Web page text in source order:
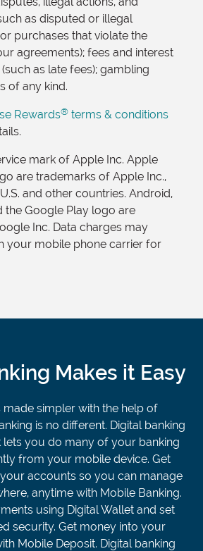
as disputed or illegal
purchases that violate the
agreements); fees and interest
as late fees); gambling
of any kind.
Rewards® terms & conditions
mark of Apple Inc. Apple
are trademarks of Apple Inc.,
and other countries. Android,
the Google Play logo are
Inc. Data charges may
your mobile phone carrier for
Makes it Easy
made simpler with the help of
is no different. Digital banking
lets you do many of your banking
from your mobile device. Get
accounts so you can manage
anytime with Mobile Banking.
using Digital Wallet and set
security. Get money into your
Mobile Deposit. Digital banking